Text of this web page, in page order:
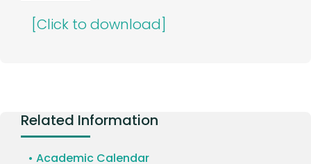
[Click to download]
Related Information
• Academic Calendar